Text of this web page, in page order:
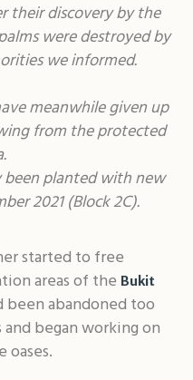
their discovery by the
were destroyed by
we informed.
meanwhile given up
from the protected
been planted with new
2021 (Block 2C).
started to free
areas of the Bukit
been abandoned too
began working on